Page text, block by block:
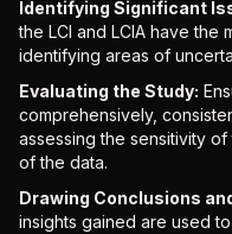
Identifying Significant
the LCI and LCIA have the
identifying areas of
Evaluating the Study:
comprehensively,
assessing the sensitivity
of the data.
Drawing Conclusions
insights gained are used